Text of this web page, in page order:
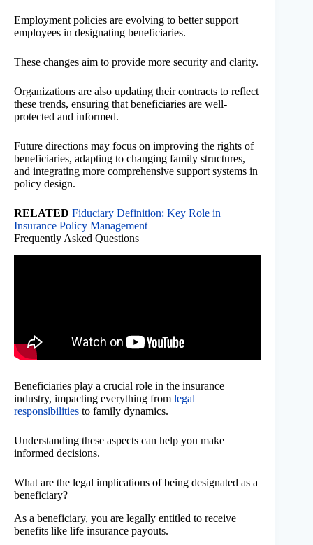
Employment policies are evolving to better support
employees in designating beneficiaries.
These changes aim to provide more security and clarity.
Organizations are also updating their contracts to reflect
these trends, ensuring that beneficiaries are well-
protected and informed.
Future directions may focus on improving the rights of
beneficiaries, adapting to changing family structures,
and integrating more comprehensive support systems in
policy design.
RELATED Fiduciary Definition: Key Role in
Insurance Policy Management
Frequently Asked Questions
Beneficiaries play a crucial role in the insurance
industry, impacting everything from legal
responsibilities to family dynamics.
Understanding these aspects can help you make
informed decisions.
What are the legal implications of being designated as a
beneficiary?
As a beneficiary, you are legally entitled to receive
benefits like life insurance payouts.